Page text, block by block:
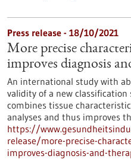
Press release - 18/10/2021
More precise
improves diagnosis
An international study with
validity of a new
combines tissue
analyses and thus improves
https://
release/more-precise-
improves-diagnosis-and-